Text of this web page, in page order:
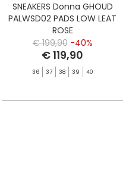
SNEAKERS Donna GHOUD
PALWSD02 PADS LOW LEAT
ROSE
€ 199,90 -40%
€ 119,90
36 37 38 39 40